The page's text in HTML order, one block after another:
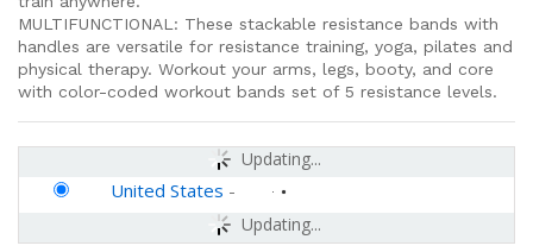
MULTIFUNCTIONAL: These stackable resistance bands with
handles are versatile for resistance training, yoga, pilates and
physical therapy. Workout your arms, legs, booty, and core
with color-coded workout bands set of 5 resistance levels.
Updating...
Updating...
United States -